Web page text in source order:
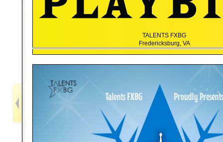
TALENTS FXBG
Fredericksburg, VA